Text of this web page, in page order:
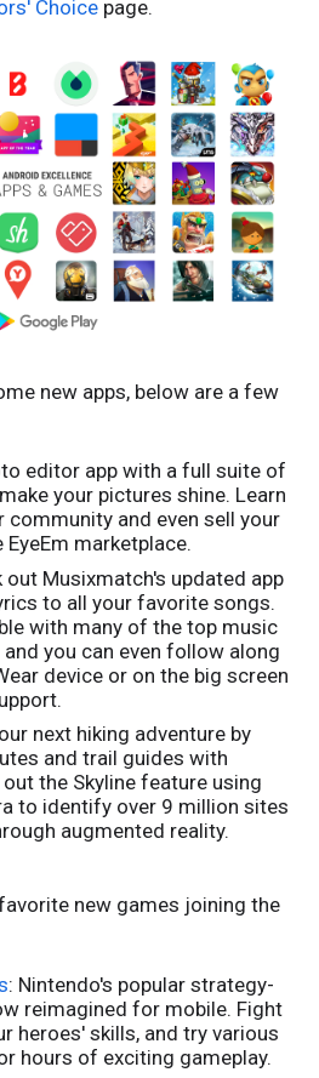
Choice page.
new apps, below are a few
editor app with a full suite of
your pictures shine. Learn
and even sell your
marketplace.
out Musixmatch's updated app
to all your favorite songs.
with many of the top music
you can even follow along
device or on the big screen
next hiking adventure by
and trail guides with
the Skyline feature using
to identify over 9 million sites
augmented reality.
new games joining the
: Nintendo's popular strategy-
reimagined for mobile. Fight
heroes' skills, and try various
hours of exciting gameplay.